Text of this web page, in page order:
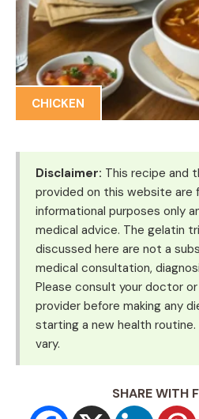
CHICKEN
Disclaimer: This recipe and
provided on this website are
informational purposes only
medical advice. The gelatin
discussed here are not a
medical consultation,
Please consult your doctor
provider before making any
starting a new health routine.
vary.
SHARE WITH